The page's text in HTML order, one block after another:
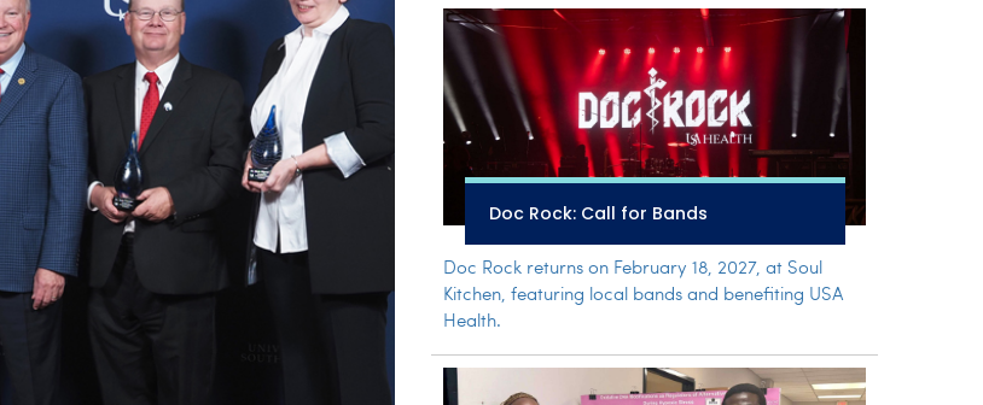
Doc Rock: Call for Bands
Doc Rock returns on February 18, 2027, at Soul
Kitchen, featuring local bands and benefiting USA
Health.